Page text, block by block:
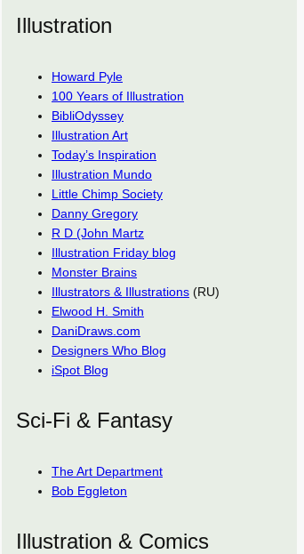
Illustration
Howard Pyle
100 Years of Illustration
BibliOdyssey
Illustration Art
Today’s Inspiration
Illustration Mundo
Little Chimp Society
Danny Gregory
R D (John Martz
Illustration Friday blog
Monster Brains
Illustrators & Illustrations (RU)
Elwood H. Smith
DaniDraws.com
Designers Who Blog
iSpot Blog
Sci-Fi & Fantasy
The Art Department
Bob Eggleton
Illustration & Comics